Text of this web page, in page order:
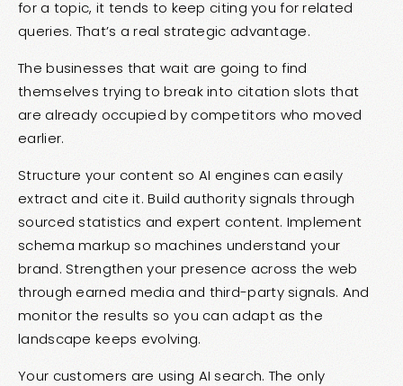
for a topic, it tends to keep citing you for related
queries. That’s a real strategic advantage.
The businesses that wait are going to find
themselves trying to break into citation slots that
are already occupied by competitors who moved
earlier.
Structure your content so AI engines can easily
extract and cite it. Build authority signals through
sourced statistics and expert content. Implement
schema markup so machines understand your
brand. Strengthen your presence across the web
through earned media and third-party signals. And
monitor the results so you can adapt as the
landscape keeps evolving.
Your customers are using AI search. The only